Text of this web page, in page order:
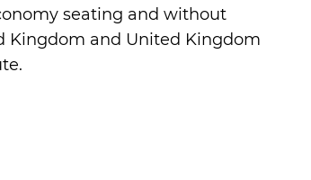
seating and without
Kingdom and United Kingdom
.